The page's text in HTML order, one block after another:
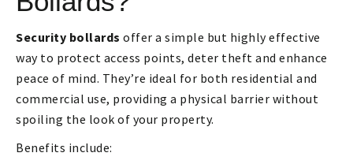
Security bollards offer a simple but highly effective
way to protect access points, deter theft and enhance
peace of mind. They’re ideal for both residential and
commercial use, providing a physical barrier without
spoiling the look of your property.
Benefits include: